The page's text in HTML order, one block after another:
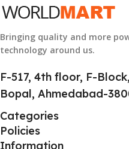
Bringing quality and more
technology around us.
F-517, 4th floor, F-
Bopal, Ahmedabad-
Categories
Policies
Information